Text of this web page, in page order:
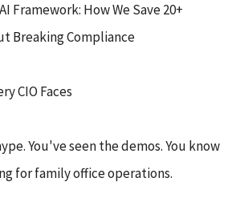
Framework: How We Save 20+
Breaking Compliance
CIO Faces
You've seen the demos. You know
for family office operations.